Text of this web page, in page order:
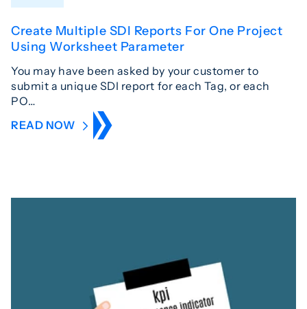
Create Multiple SDI Reports For One Project
Using Worksheet Parameter
You may have been asked by your customer to
submit a unique SDI report for each Tag, or each
PO…
READ NOW